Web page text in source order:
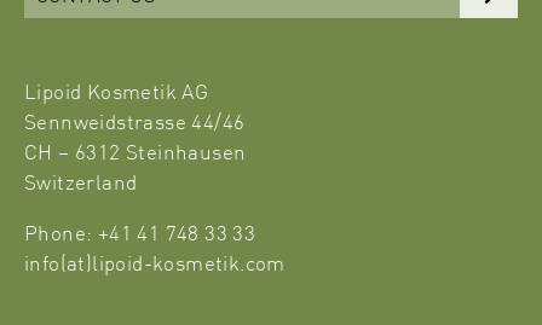
Lipoid Kosmetik AG
Sennweidstrasse 44/46
CH – 6312 Steinhausen
Switzerland
Phone: +41 41 748 33 33
info(at)lipoid-kosmetik.com